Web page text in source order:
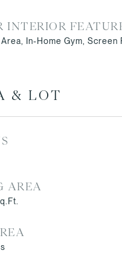
INTERIOR
In-Home Gym, Screen
& LOT
AREA